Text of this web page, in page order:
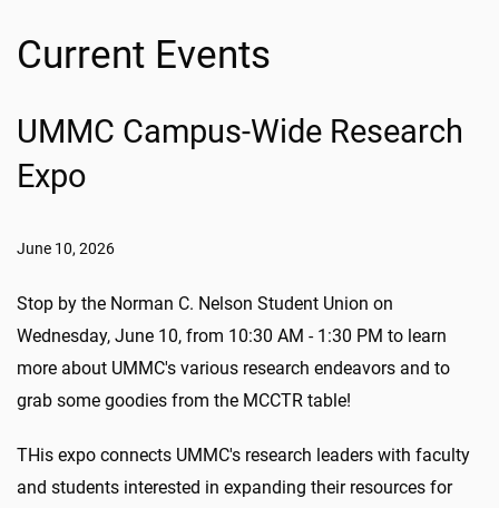
Current Events
UMMC Campus-Wide Research
Expo
June 10, 2026
Stop by the Norman C. Nelson Student Union on
Wednesday, June 10, from 10:30 AM - 1:30 PM to learn
more about UMMC's various research endeavors and to
grab some goodies from the MCCTR table!
THis expo connects UMMC's research leaders with faculty
and students interested in expanding their resources for